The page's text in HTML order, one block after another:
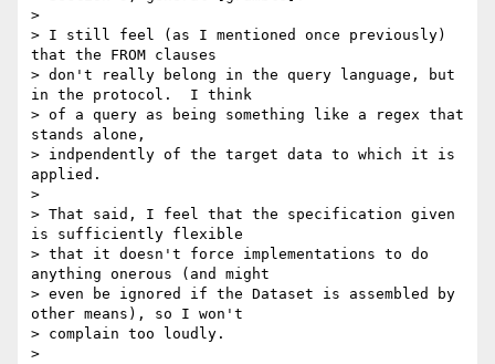
>
> I still feel (as I mentioned once previously)
that the FROM clauses
> don't really belong in the query language, but
in the protocol.  I think
> of a query as being something like a regex that
stands alone,
> indpendently of the target data to which it is
applied.
>
> That said, I feel that the specification given
is sufficiently flexible
> that it doesn't force implementations to do
anything onerous (and might
> even be ignored if the Dataset is assembled by
other means), so I won't
> complain too loudly.
>